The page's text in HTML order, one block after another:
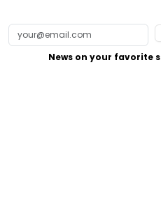
News on your favorite